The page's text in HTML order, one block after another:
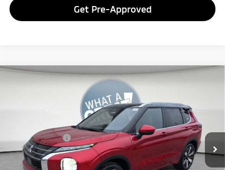
Get Pre-Approved
Mitsubishi Outlander SEL
JA4J4WAB0TZ008041Stock:7M0988Model:
$47,355
Dealer Discount
-$4,416
Mitsubishi Offers
-$3,000
Document Fee
$398
Shorkey Price:
$40,337
Compare Vehicle